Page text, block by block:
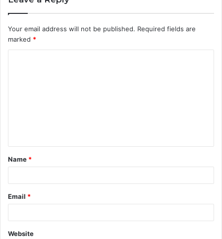
Your email address will not be published. Required fields are
marked *
t
*
Name *
Email *
Website